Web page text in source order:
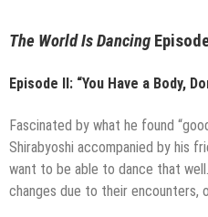
The World Is Dancing
Episode II: “You Have a Body,
Fascinated by what he found
Shirabyoshi accompanied by his
want to be able to dance that well.
changes due to their encounters,